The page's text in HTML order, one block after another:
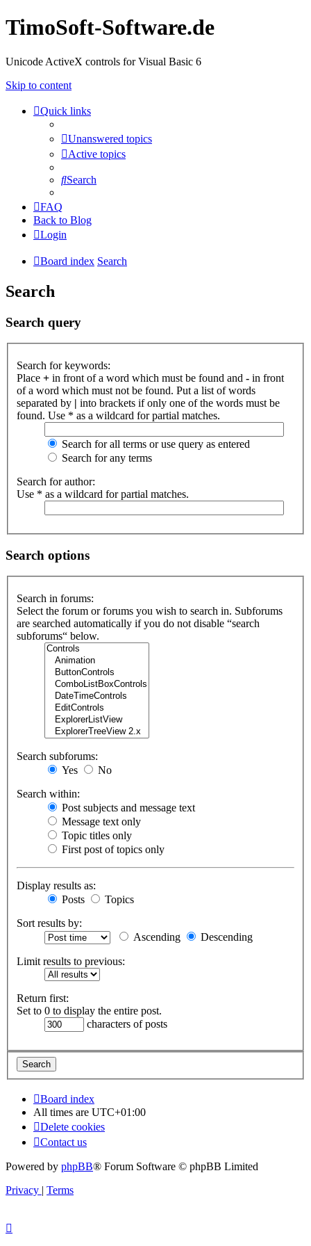
TimoSoft-Software.de
Unicode ActiveX controls for Visual Basic 6
Skip to content
Quick links
Unanswered topics
Active topics
Search
FAQ
Back to Blog
Login
Board index Search
Search
Search query
Search for keywords:
Place + in front of a word which must be found and - in front
of a word which must not be found. Put a list of words
separated by | into brackets if only one of the words must be
found. Use * as a wildcard for partial matches.
Search for all terms or use query as entered
Search for any terms
Search for author:
Use * as a wildcard for partial matches.
Search options
Search in forums:
Select the forum or forums you wish to search in. Subforums
are searched automatically if you do not disable “search
subforums“ below.
Search subforums:
Yes
No
Search within:
Post subjects and message text
Message text only
Topic titles only
First post of topics only
Display results as:
Posts
Topics
Sort results by:
Ascending
Descending
Limit results to previous:
Return first:
Set to 0 to display the entire post.
characters of posts
Board index
All times are UTC+01:00
Delete cookies
Contact us
Powered by phpBB® Forum Software © phpBB Limited
Privacy | Terms